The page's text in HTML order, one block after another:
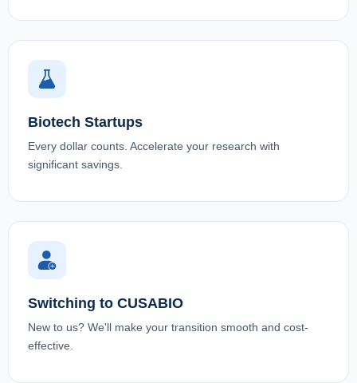
Biotech Startups
Every dollar counts. Accelerate your research with
significant savings.
Switching to CUSABIO
New to us? We'll make your transition smooth and cost-
effective.